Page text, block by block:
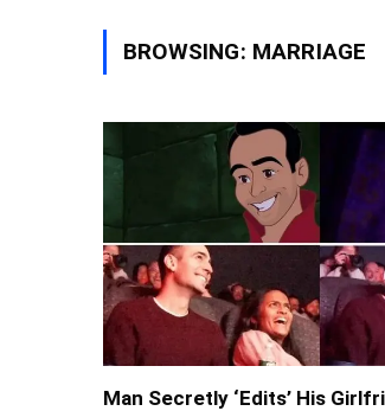
BROWSING: MARRIAGE
Man Secretly ‘Edits’ His